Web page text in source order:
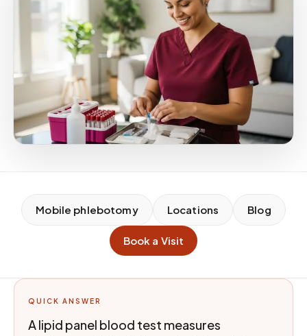
Mobile phlebotomy Locations Blog
Book a Visit
QUICK ANSWER
A lipid panel blood test measures